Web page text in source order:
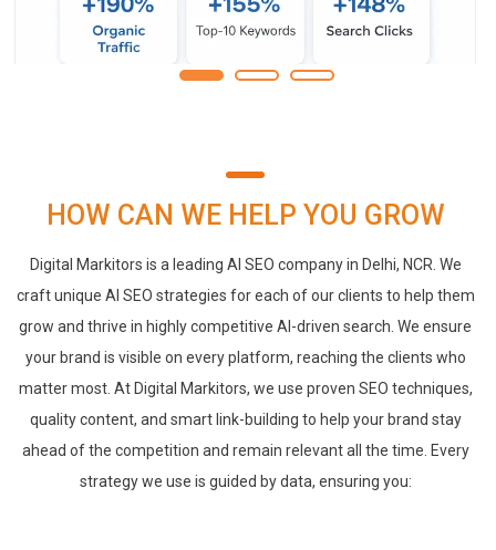
HOW CAN WE HELP YOU GROW
Digital Markitors is a leading AI SEO company in Delhi, NCR. We
craft unique AI SEO strategies for each of our clients to help them
grow and thrive in highly competitive AI-driven search. We ensure
your brand is visible on every platform, reaching the clients who
matter most. At Digital Markitors, we use proven SEO techniques,
quality content, and smart link-building to help your brand stay
ahead of the competition and remain relevant all the time. Every
strategy we use is guided by data, ensuring you: